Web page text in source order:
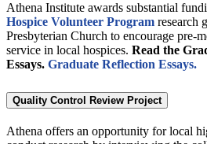
Athena Institute awards substantial
Hospice Volunteer Program research
Presbyterian Church to encourage pre-
service in local hospices. Read the
Essays. Graduate Reflection Essays.
Quality Control Review Project
Athena offers an opportunity for local